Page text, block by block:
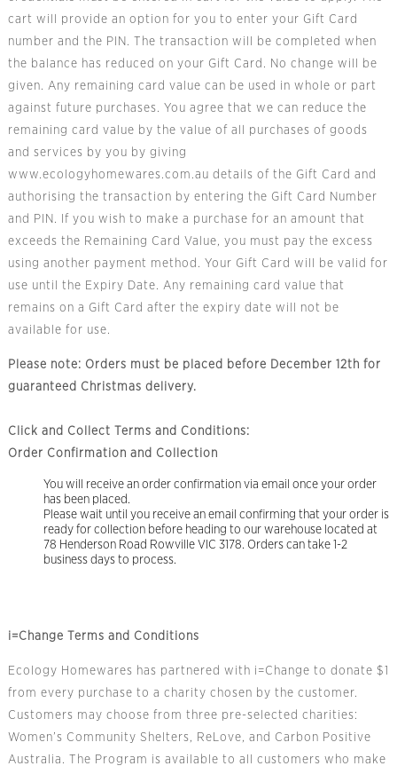
cart will provide an option for you to enter your Gift Card
number and the PIN. The transaction will be completed when
the balance has reduced on your Gift Card. No change will be
given. Any remaining card value can be used in whole or part
against future purchases. You agree that we can reduce the
remaining card value by the value of all purchases of goods
and services by you by giving
www.ecologyhomewares.com.au details of the Gift Card and
authorising the transaction by entering the Gift Card Number
and PIN. If you wish to make a purchase for an amount that
exceeds the Remaining Card Value, you must pay the excess
using another payment method. Your Gift Card will be valid for
use until the Expiry Date. Any remaining card value that
remains on a Gift Card after the expiry date will not be
available for use.
Please note: Orders must be placed before December 12th for
guaranteed Christmas delivery.
Click and Collect Terms and Conditions:
Order Confirmation and Collection
You will receive an order confirmation via email once your order
has been placed.
Please wait until you receive an email confirming that your order is
ready for collection before heading to our warehouse located at
78 Henderson Road Rowville VIC 3178. Orders can take 1-2
business days to process.
i=Change Terms and Conditions
Ecology Homewares has partnered with i=Change to donate $1
from every purchase to a charity chosen by the customer.
Customers may choose from three pre-selected charities:
Women’s Community Shelters, ReLove, and Carbon Positive
Australia. The Program is available to all customers who make